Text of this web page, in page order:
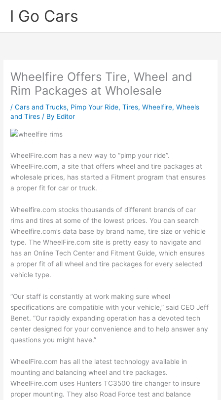
I Go Cars
Wheelfire Offers Tire, Wheel and
Rim Packages at Wholesale
/Cars and Trucks, Pimp Your Ride,Tires,Wheelfire,Wheels
and Tires / By Editor
WheelFire.com has a new way to “pimp your ride”.
WheelFire.com, a site that offers wheel and tire packages at
wholesale prices, has started a Fitment program that ensures
a proper fit for car or truck.
Wheelfire.com stocks thousands of different brands of car
rims and tires at some of the lowest prices. You can search
Wheelfire.com’s data base by brand name, tire size or vehicle
type. The WheelFire.com site is pretty easy to navigate and
has an Online Tech Center and Fitment Guide, which ensures
a proper fit of all wheel and tire packages for every selected
vehicle type.
“Our staff is constantly at work making sure wheel
specifications are compatible with your vehicle,” said CEO Jeff
Benet. “Our rapidly expanding operation has a devoted tech
center designed for your convenience and to help answer any
questions you might have.”
WheelFire.com has all the latest technology available in
mounting and balancing wheel and tire packages.
WheelFire.com uses Hunters TC3500 tire changer to insure
proper mounting. They also Road Force test and balance